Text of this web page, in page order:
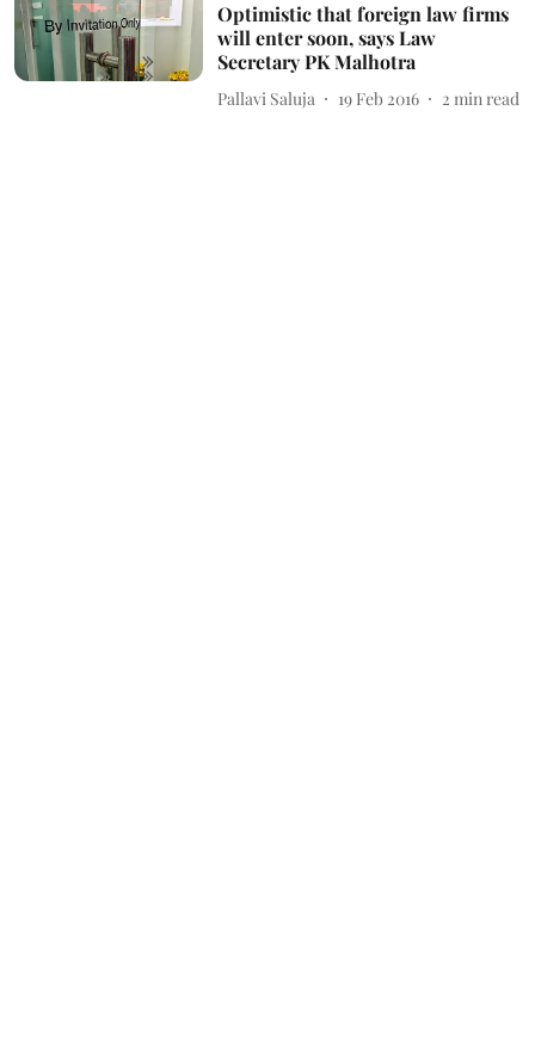
Optimistic that foreign law firms
will enter soon, says Law
Secretary PK Malhotra
Pallavi Saluja 19 Feb 2016 2 min read